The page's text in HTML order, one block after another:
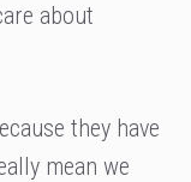
about
they have
mean we